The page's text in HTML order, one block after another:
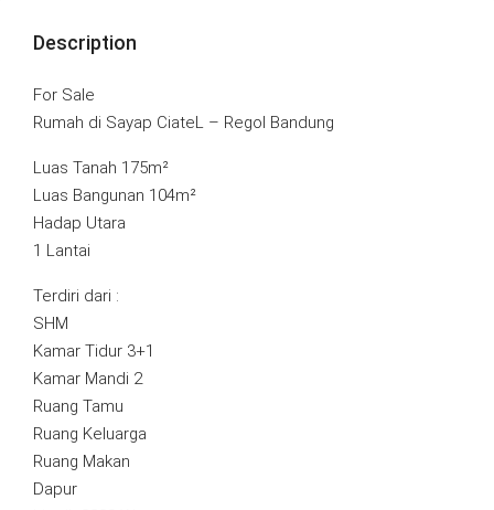
Description
For Sale
Rumah di Sayap CiateL – Regol Bandung
Luas Tanah 175m²
Luas Bangunan 104m²
Hadap Utara
1 Lantai
Terdiri dari :
SHM
Kamar Tidur 3+1
Kamar Mandi 2
Ruang Tamu
Ruang Keluarga
Ruang Makan
Dapur